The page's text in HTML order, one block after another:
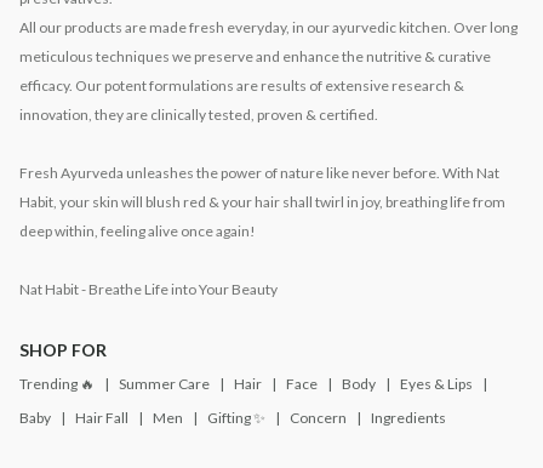
All our products are made fresh everyday, in our ayurvedic kitchen. Over long
meticulous techniques we preserve and enhance the nutritive & curative
efficacy. Our potent formulations are results of extensive research &
innovation, they are clinically tested, proven & certified.
Fresh Ayurveda unleashes the power of nature like never before. With Nat
Habit, your skin will blush red & your hair shall twirl in joy, breathing life from
deep within, feeling alive once again!
Nat Habit - Breathe Life into Your Beauty
SHOP FOR
Trending 🔥 Summer Care Hair Face Body
Eyes & Lips
Baby
Hair Fall Men Gifting ✨ Concern Ingredients